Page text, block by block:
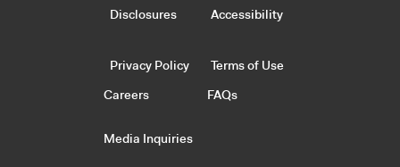
Careers FAQs
Media Inquiries
Disclosures Accessibility
Privacy Policy Terms of Use